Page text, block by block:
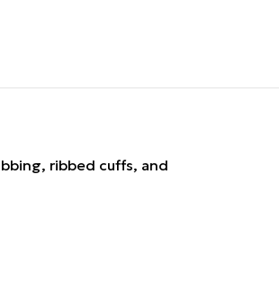
ribbed cuffs, and